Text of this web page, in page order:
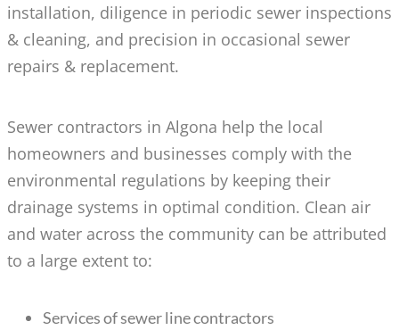
installation, diligence in periodic sewer inspections
& cleaning, and precision in occasional sewer
repairs & replacement.
Sewer contractors in Algona help the local
homeowners and businesses comply with the
environmental regulations by keeping their
drainage systems in optimal condition. Clean air
and water across the community can be attributed
to a large extent to:
Services of sewer line contractors